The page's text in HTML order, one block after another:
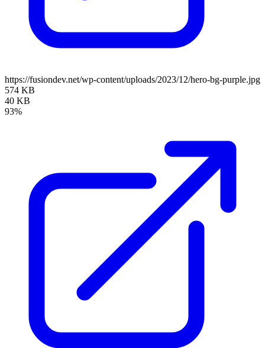
https://fusiondev.net/wp-content/uploads/2023/12/hero-bg-purple.jpg
574 KB
40 KB
93%